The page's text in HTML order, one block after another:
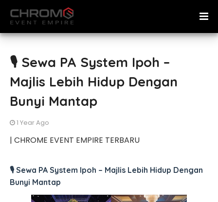
🎙️ Sewa PA System Ipoh –
Majlis Lebih Hidup Dengan
Bunyi Mantap
1 Year Ago
| CHROME EVENT EMPIRE TERBARU
🎙️ Sewa PA System Ipoh – Majlis Lebih Hidup Dengan
Bunyi Mantap